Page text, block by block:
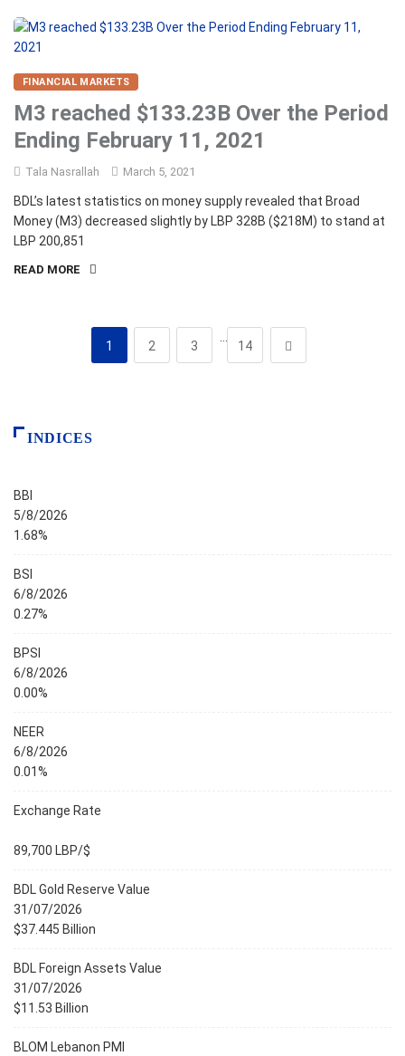
FINANCIAL MARKETS
M3 reached $133.23B Over the Period
Ending February 11, 2021
Tala Nasrallah March 5, 2021
BDL’s latest statistics on money supply revealed that Broad
Money (M3) decreased slightly by LBP 328B ($218M) to stand at
LBP 200,851
READ MORE
1 2 3
…
14
INDICES
BBI
5/8/2026
1.68%
BSI
6/8/2026
0.27%
BPSI
6/8/2026
0.00%
NEER
6/8/2026
0.01%
Exchange Rate
89,700 LBP/$
BDL Gold Reserve Value
31/07/2026
$37.445 Billion
BDL Foreign Assets Value
31/07/2026
$11.53 Billion
BLOM Lebanon PMI